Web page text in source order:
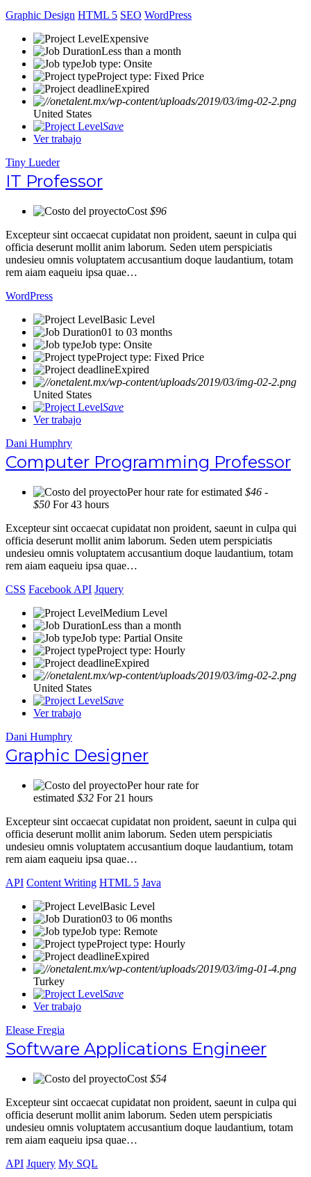
Graphic Design HTML 5 SEO WordPress
Expensive
Less than a month
Job type: Onsite
Project type: Fixed Price
Expired
United States
Save
Ver trabajo
Tiny Lueder
IT Professor
Cost $96
Excepteur sint occaecat cupidatat non proident, saeunt in culpa qui
officia deserunt mollit anim laborum. Seden utem perspiciatis
undesieu omnis voluptatem accusantium doque laudantium, totam
rem aiam eaqueiu ipsa quae…
WordPress
Basic Level
01 to 03 months
Job type: Onsite
Project type: Fixed Price
Expired
United States
Save
Ver trabajo
Dani Humphry
Computer Programming Professor
Per hour rate for estimated $46 -
$50 For 43 hours
Excepteur sint occaecat cupidatat non proident, saeunt in culpa qui
officia deserunt mollit anim laborum. Seden utem perspiciatis
undesieu omnis voluptatem accusantium doque laudantium, totam
rem aiam eaqueiu ipsa quae…
CSS Facebook API Jquery
Medium Level
Less than a month
Job type: Partial Onsite
Project type: Hourly
Expired
United States
Save
Ver trabajo
Dani Humphry
Graphic Designer
Per hour rate for
estimated $32 For 21 hours
Excepteur sint occaecat cupidatat non proident, saeunt in culpa qui
officia deserunt mollit anim laborum. Seden utem perspiciatis
undesieu omnis voluptatem accusantium doque laudantium, totam
rem aiam eaqueiu ipsa quae…
API Content Writing HTML 5 Java
Basic Level
03 to 06 months
Job type: Remote
Project type: Hourly
Expired
Turkey
Save
Ver trabajo
Elease Fregia
Software Applications Engineer
Cost $54
Excepteur sint occaecat cupidatat non proident, saeunt in culpa qui
officia deserunt mollit anim laborum. Seden utem perspiciatis
undesieu omnis voluptatem accusantium doque laudantium, totam
rem aiam eaqueiu ipsa quae…
API Jquery My SQL